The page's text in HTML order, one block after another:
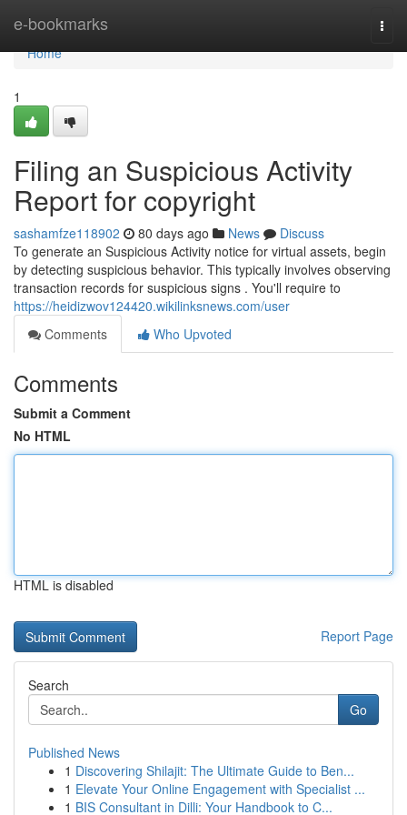
e-bookmarks
Home
Home
1
Filing an Suspicious Activity
Report for copyright
sashamfze118902 80 days ago News
Discuss
To generate an Suspicious Activity notice for virtual assets, begin
by detecting suspicious behavior. This typically involves observing
transaction records for suspicious signs . You'll require to
https://heidizwov124420.wikilinksnews.com/user
Comments
Who Upvoted
Comments
Submit a Comment
No HTML
HTML is disabled
Report Page
Search
Go
Published News
1 Discovering Shilajit: The Ultimate Guide to Ben...
1 Elevate Your Online Engagement with Specialist ...
1 BIS Consultant in Dilli: Your Handbook to C...